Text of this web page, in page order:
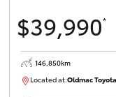
$39,990*
146,850km
Located at:Oldmac